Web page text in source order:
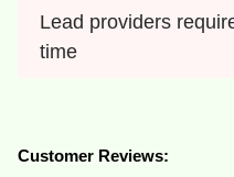
Lead providers
time
Customer Reviews: